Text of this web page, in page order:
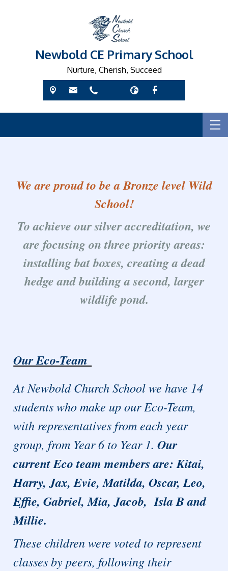
Newbold CE Primary School
Nurture, Cherish, Succeed
We are proud to be a Bronze level Wild
School!
To achieve our silver accreditation, we
are focusing on three priority areas:
installing bat boxes, creating a dead
hedge and building a second, larger
wildlife pond.
Our Eco-Team
At Newbold Church School we have 14
students who make up our Eco-Team,
with representatives from each year
group, from Year 6 to Year 1.Our
current Eco team members are: Kitai,
Harry, Jax, Evie, Matilda, Oscar, Leo,
Effie, Gabriel, Mia, Jacob, Isla B and
Millie.
These children were voted to represent
classes by peers, following their